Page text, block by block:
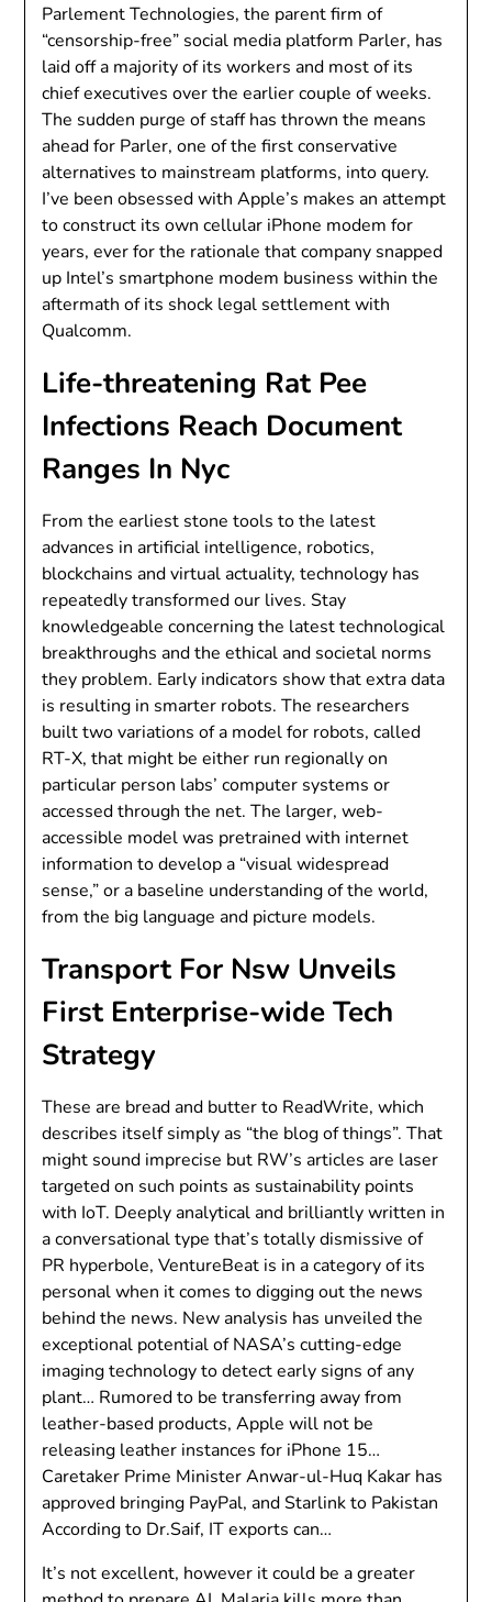
Parlement Technologies, the parent firm of
“censorship-free” social media platform Parler, has
laid off a majority of its workers and most of its
chief executives over the earlier couple of weeks.
The sudden purge of staff has thrown the means
ahead for Parler, one of the first conservative
alternatives to mainstream platforms, into query.
I’ve been obsessed with Apple’s makes an attempt
to construct its own cellular iPhone modem for
years, ever for the rationale that company snapped
up Intel’s smartphone modem business within the
aftermath of its shock legal settlement with
Qualcomm.
Life-threatening Rat Pee
Infections Reach Document
Ranges In Nyc
From the earliest stone tools to the latest
advances in artificial intelligence, robotics,
blockchains and virtual actuality, technology has
repeatedly transformed our lives. Stay
knowledgeable concerning the latest technological
breakthroughs and the ethical and societal norms
they problem. Early indicators show that extra data
is resulting in smarter robots. The researchers
built two variations of a model for robots, called
RT-X, that might be either run regionally on
particular person labs’ computer systems or
accessed through the net. The larger, web-
accessible model was pretrained with internet
information to develop a “visual widespread
sense,” or a baseline understanding of the world,
from the big language and picture models.
Transport For Nsw Unveils
First Enterprise-wide Tech
Strategy
These are bread and butter to ReadWrite, which
describes itself simply as “the blog of things”. That
might sound imprecise but RW’s articles are laser
targeted on such points as sustainability points
with IoT. Deeply analytical and brilliantly written in
a conversational type that’s totally dismissive of
PR hyperbole, VentureBeat is in a category of its
personal when it comes to digging out the news
behind the news. New analysis has unveiled the
exceptional potential of NASA’s cutting-edge
imaging technology to detect early signs of any
plant… Rumored to be transferring away from
leather-based products, Apple will not be
releasing leather instances for iPhone 15…
Caretaker Prime Minister Anwar-ul-Huq Kakar has
approved bringing PayPal, and Starlink to Pakistan
According to Dr.Saif, IT exports can…
It’s not excellent, however it could be a greater